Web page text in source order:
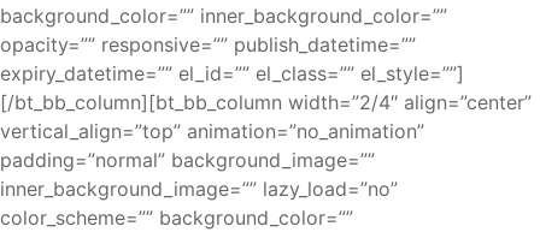
background_color=”” inner_background_color=””
opacity=”” responsive=”” publish_datetime=””
expiry_datetime=”” el_id=”” el_class=”” el_style=””]
[/bt_bb_column][bt_bb_column width=”2/4″ align=”center”
vertical_align=”top” animation=”no_animation”
padding=”normal” background_image=””
inner_background_image=”” lazy_load=”no”
color_scheme=”” background_color=””